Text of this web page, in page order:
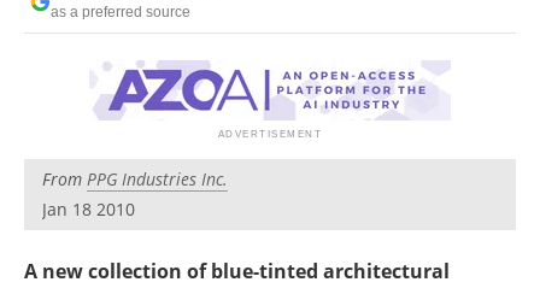
Newsletters
Search
Become a Member
as a preferred source
From PPG Industries Inc.
Jan 18 2010
A new collection of blue-tinted architectural